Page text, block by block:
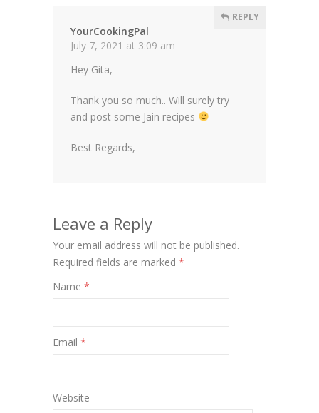
YourCookingPal
July 7, 2021 at 3:09 am
REPLY
Hey Gita,
Thank you so much.. Will surely try
and post some Jain recipes
Best Regards,
Leave a Reply
Your email address will not be published.
Required fields are marked *
Name *
Email *
Website